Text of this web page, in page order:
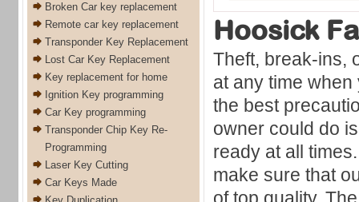
Hoosick
Theft, break-ins,
at any time
the best
owner could do
ready at all
make sure that
Broken Car key replacement
Remote car key replacement
Transponder Key Replacement
Lost Car Key Replacement
Key replacement for home
Ignition Key programming
Car Key programming
Transponder Chip Key Re-
Programming
Laser Key Cutting
Car Keys Made